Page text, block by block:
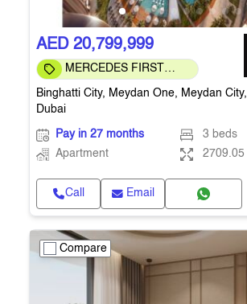
AED 20,799,999
MERCEDES FIRST
Binghatti City, Meydan One, Meydan City,
Dubai
Pay in 27 months
3 beds
Apartment
2709.05
Call Email
Compare